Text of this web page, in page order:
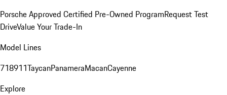
Porsche Approved Certified Pre-Owned ProgramRequest Test
DriveValue Your Trade-In
Model Lines
718911TaycanPanameraMacanCayenne
Explore